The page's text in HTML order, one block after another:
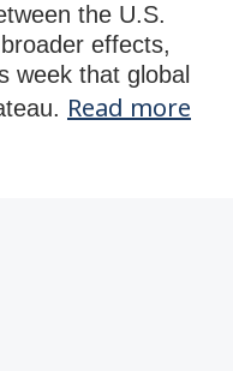
the U.S.
effects,
week that global
Read more